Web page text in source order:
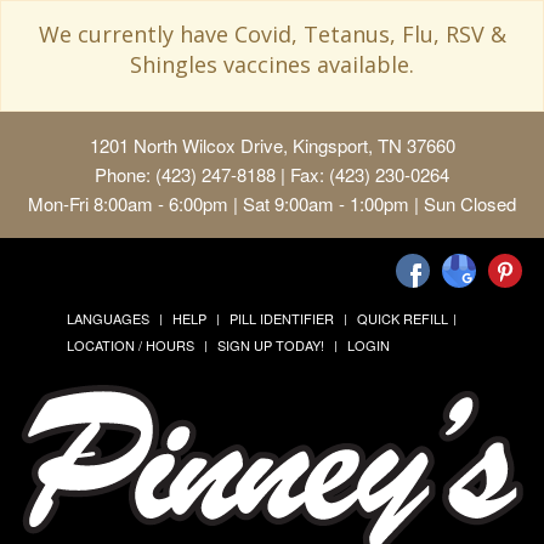
We currently have Covid, Tetanus, Flu, RSV &
Shingles vaccines available.
1201 North Wilcox Drive, Kingsport, TN 37660
Phone: (423) 247-8188 | Fax: (423) 230-0264
Mon-Fri 8:00am - 6:00pm | Sat 9:00am - 1:00pm | Sun Closed
LANGUAGES HELP PILL IDENTIFIER
QUICK REFILL
LOCATION / HOURS
SIGN UP TODAY! LOGIN